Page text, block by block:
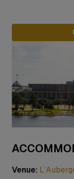
Venue: